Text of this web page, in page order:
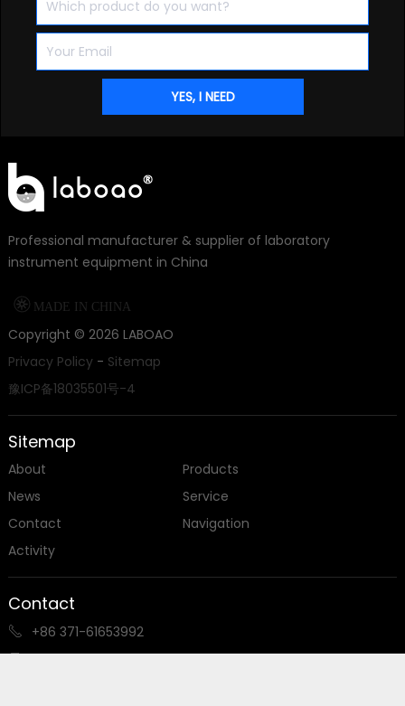
Professional manufacturer & supplier of laboratory
instrument equipment in China
 MADE IN CHINA
Copyright © 2026 LABOAO
Privacy Policy- Sitemap
豫ICP备18035501号-4
Sitemap
About
Products
News
Service
Contact
Navigation
Activity
Contact
 +86 371-61653992
+86 18539927482